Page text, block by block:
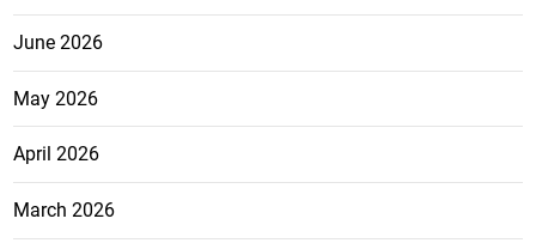
June 2026
May 2026
April 2026
March 2026